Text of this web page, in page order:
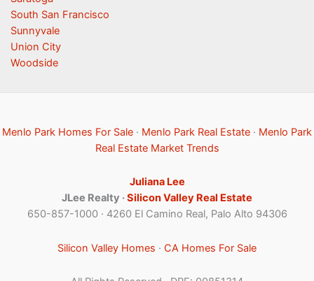
South San Francisco
Sunnyvale
Union City
Woodside
Menlo Park Homes For Sale · Menlo Park Real Estate · Menlo Park
Real Estate Market Trends
Juliana Lee
JLee Realty ·Silicon Valley Real Estate
650-857-1000 · 4260 El Camino Real, Palo Alto 94306
Silicon Valley Homes · CA Homes For Sale